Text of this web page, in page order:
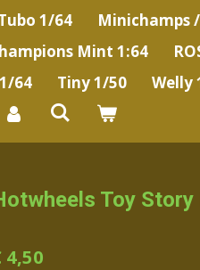
1/64 Minichamps
Mint 1:64
64 Tiny 1/50 Welly
Toy Story
4,50